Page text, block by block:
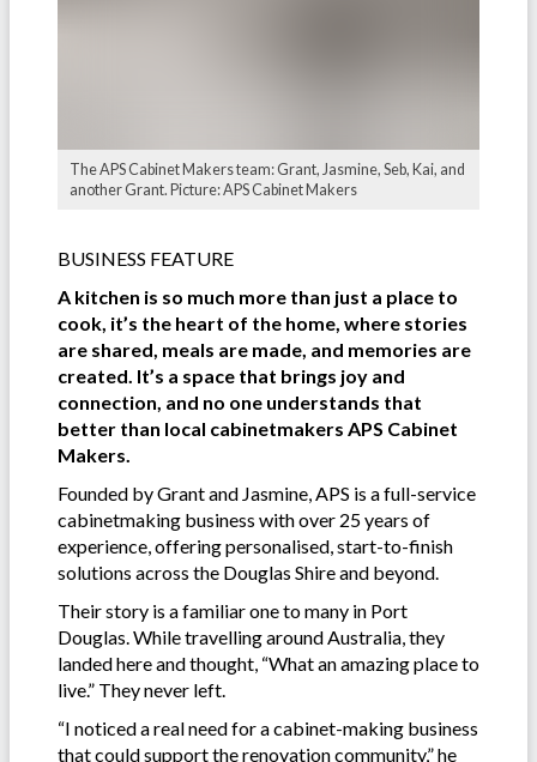
The APS Cabinet Makers team: Grant, Jasmine, Seb, Kai, and
another Grant. Picture: APS Cabinet Makers
BUSINESS FEATURE
A kitchen is so much more than just a place to
cook, it’s the heart of the home, where stories
are shared, meals are made, and memories are
created. It’s a space that brings joy and
connection, and no one understands that
better than local cabinetmakers APS Cabinet
Makers.
Founded by Grant and Jasmine, APS is a full-service
cabinetmaking business with over 25 years of
experience, offering personalised, start-to-finish
solutions across the Douglas Shire and beyond.
Their story is a familiar one to many in Port
Douglas. While travelling around Australia, they
landed here and thought, “What an amazing place to
live.” They never left.
“I noticed a real need for a cabinet-making business
that could support the renovation community,” he